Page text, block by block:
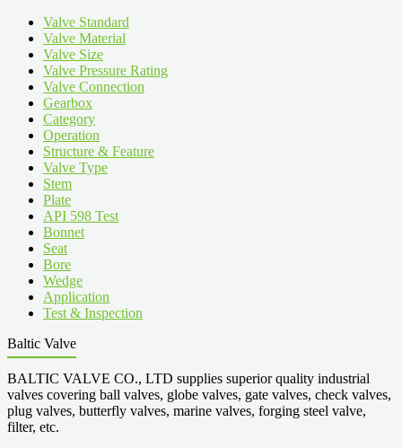
Valve Standard
Valve Material
Valve Size
Valve Pressure Rating
Valve Connection
Gearbox
Category
Operation
Structure & Feature
Valve Type
Stem
Plate
API 598 Test
Bonnet
Seat
Bore
Wedge
Application
Test & Inspection
Baltic Valve
BALTIC VALVE CO., LTD supplies superior quality industrial
valves covering ball valves, globe valves, gate valves, check valves,
plug valves, butterfly valves, marine valves, forging steel valve,
filter, etc.